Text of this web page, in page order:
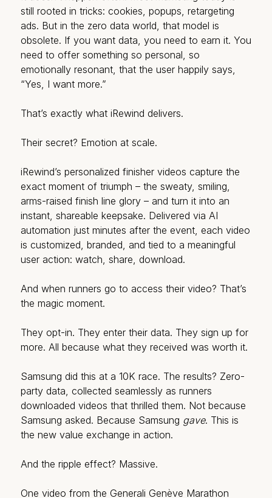
still rooted in tricks: cookies, popups, retargeting
ads. But in the zero data world, that model is
obsolete. If you want data, you need to earn it. You
need to offer something so personal, so
emotionally resonant, that the user happily says,
“Yes, I want more.”
That’s exactly what iRewind delivers.
Their secret? Emotion at scale.
iRewind’s personalized finisher videos capture the
exact moment of triumph – the sweaty, smiling,
arms-raised finish line glory – and turn it into an
instant, shareable keepsake. Delivered via AI
automation just minutes after the event, each video
is customized, branded, and tied to a meaningful
user action: watch, share, download.
And when runners go to access their video? That’s
the magic moment.
They opt-in. They enter their data. They sign up for
more. All because what they received was worth it.
Samsung did this at a 10K race. The results? Zero-
party data, collected seamlessly as runners
downloaded videos that thrilled them. Not because
Samsung asked. Because Samsung gave. This is
the new value exchange in action.
And the ripple effect? Massive.
One video from the Generali Genève Marathon